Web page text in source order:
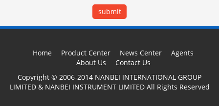
Home Product Center News Center
Agents
About Us
Contact Us
Copyright © 2006-2014 NANBEI INTERNATIONAL GROUP
LIMITED & NANBEI INSTRUMENT LIMITED All Rights Reserved